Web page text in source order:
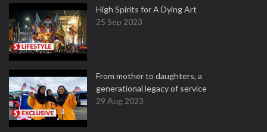
High Spirits for A Dying Art
25 Sep 2023
From mother to daughters, a
generational legacy of service
29 Aug 2023